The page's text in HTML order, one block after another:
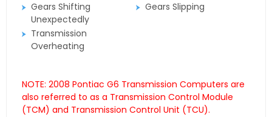
Gears Shifting
Unexpectedly
Gears Slipping
Transmission
Overheating
NOTE: 2008 Pontiac G6 Transmission Computers are
also referred to as a Transmission Control Module
(TCM) and Transmission Control Unit (TCU).